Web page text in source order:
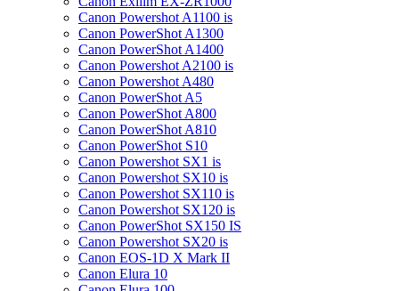
Canon Powershot A1100 is
Canon PowerShot A1300
Canon PowerShot A1400
Canon Powershot A2100 is
Canon Powershot A480
Canon PowerShot A5
Canon PowerShot A800
Canon PowerShot A810
Canon PowerShot S10
Canon Powershot SX1 is
Canon Powershot SX10 is
Canon Powershot SX110 is
Canon Powershot SX120 is
Canon PowerShot SX150 IS
Canon Powershot SX20 is
Canon EOS-1D X Mark II
Canon Elura 10